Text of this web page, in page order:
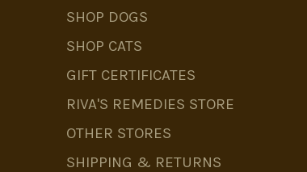
SHOP DOGS
SHOP CATS
GIFT CERTIFICATES
RIVA'S REMEDIES STORE
OTHER STORES
SHIPPING & RETURNS